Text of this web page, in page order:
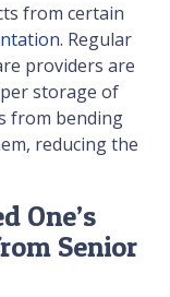
from certain
. Regular
providers are
storage of
from bending
reducing the
One’s
Senior